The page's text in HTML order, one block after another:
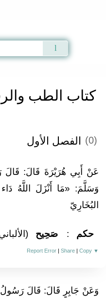
كتاب الطب
(0) الفصل الأول
عَنْ أَبِي هُرَيْرَةَ قَالَ: قَالَ
وَسَلَّمَ: «مَا أَنْزَلَ اللَّهُ
البُخَارِيّ
صَحِيح حكم :
Report Error |Share |Copy ▼
وَعَنْ جَابِرٍ قَالَ: قَالَ رَسُولُ